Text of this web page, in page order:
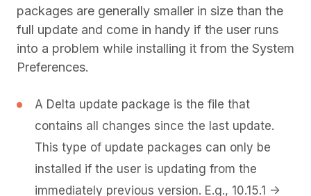
packages are generally smaller in size than the
full update and come in handy if the user runs
into a problem while installing it from the System
Preferences.
A Delta update package is the file that
contains all changes since the last update.
This type of update packages can only be
installed if the user is updating from the
immediately previous version. E.g., 10.15.1 ->